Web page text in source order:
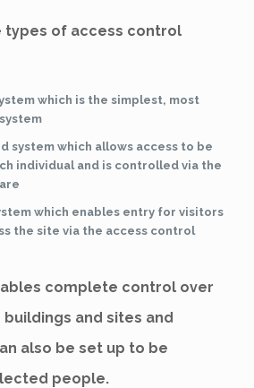
types of access control
which is the simplest, most
system which allows access to be
individual and is controlled via the
which enables entry for visitors
the site via the access control
complete control over
and sites and
also be set up to be
people.